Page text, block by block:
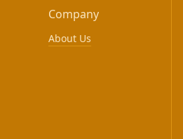
Company
About Us